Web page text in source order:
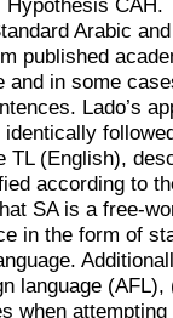
Hypothesis CAH.
Arabic
published
and in some
Lado’s
TL (English),
according to
SA is a free-
in the form of
language
when